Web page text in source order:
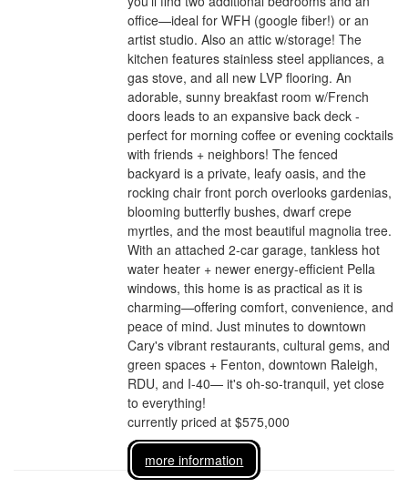
office—ideal for WFH (google fiber!) or an
artist studio. Also an attic w/storage! The
kitchen features stainless steel appliances, a
gas stove, and all new LVP flooring. An
adorable, sunny breakfast room w/French
doors leads to an expansive back deck -
perfect for morning coffee or evening cocktails
with friends + neighbors! The fenced
backyard is a private, leafy oasis, and the
rocking chair front porch overlooks gardenias,
blooming butterfly bushes, dwarf crepe
myrtles, and the most beautiful magnolia tree.
With an attached 2-car garage, tankless hot
water heater + newer energy-efficient Pella
windows, this home is as practical as it is
charming—offering comfort, convenience, and
peace of mind. Just minutes to downtown
Cary's vibrant restaurants, cultural gems, and
green spaces + Fenton, downtown Raleigh,
RDU, and I-40— it's oh-so-tranquil, yet close
to everything!
currently priced at $575,000
more information